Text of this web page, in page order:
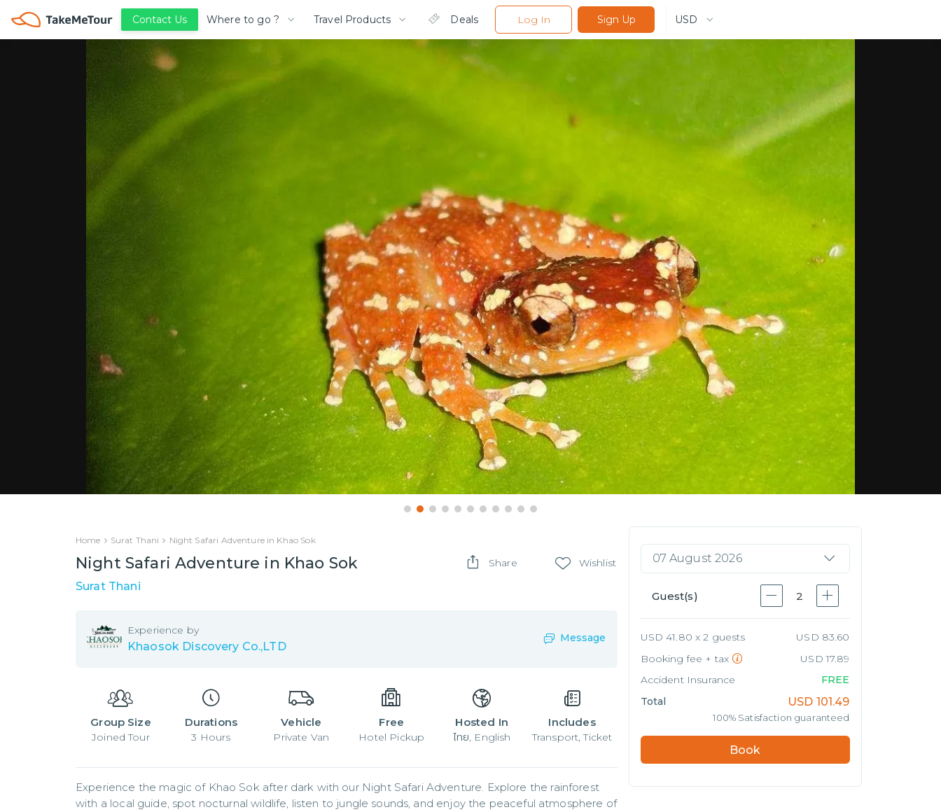
Contact Us Where to go ? Travel Products Deals Log In Sign Up USD
Home Surat Thani Night Safari Adventure in Khao Sok
Night Safari Adventure in Khao Sok Share Wishlist
Surat Thani
Experience by
Khaosok Discovery Co.,LTD
Message
Group Size
Joined Tour
Durations
3 Hours
Vehicle
Private Van
Free
Hotel Pickup
Hosted In
ไทย, English
Includes
Transport, Ticket
Experience the magic of Khao Sok after dark with our Night Safari Adventure. Explore the rainforest
with a local guide, spot nocturnal wildlife, listen to jungle sounds, and enjoy the peaceful atmosphere of
07 August 2026
Guest(s) 2
USD 41.80 x 2 guests
USD 83.60
Booking fee + tax
USD 17.89
Accident Insurance
FREE
Total
USD 101.49
100% Satisfaction guaranteed
Book